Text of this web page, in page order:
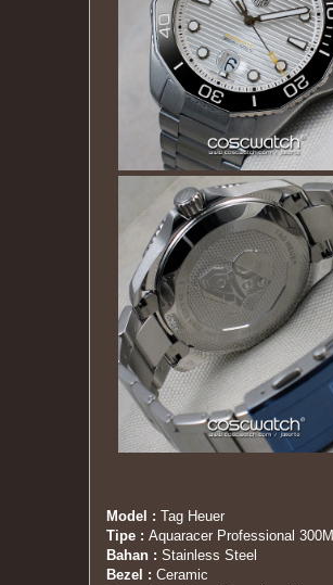
Model : Tag Heuer
Tipe : Aquaracer Professional 300M
Bahan : Stainless Steel
Bezel : Ceramic